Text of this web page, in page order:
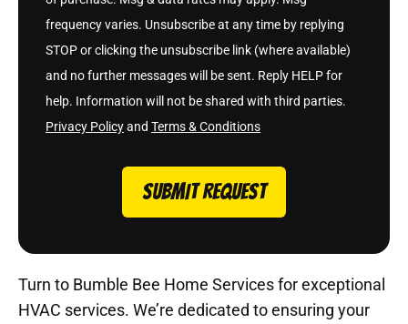
frequency varies. Unsubscribe at any time by replying
STOP or clicking the unsubscribe link (where available)
and no further messages will be sent. Reply HELP for
help. Information will not be shared with third parties.
Privacy Policyand Terms & Conditions
SUBMIT REQUEST
Turn to Bumble Bee Home Services for exceptional
HVAC services. We’re dedicated to ensuring your